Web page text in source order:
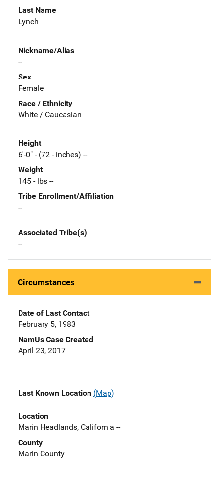
Last Name
Lynch
Nickname/Alias
--
Sex
Female
Race / Ethnicity
White / Caucasian
Height
6'-0" - (72 - inches) --
Weight
145 - lbs --
Tribe Enrollment/Affiliation
--
Associated Tribe(s)
--
Circumstances
Date of Last Contact
February 5, 1983
NamUs Case Created
April 23, 2017
Last Known Location (Map)
Location
Marin Headlands, California --
County
Marin County